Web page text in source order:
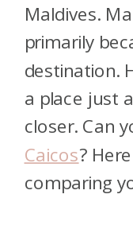
Maldives.
primarily
destination.
a place just
closer. Can
Caicos?
comparing